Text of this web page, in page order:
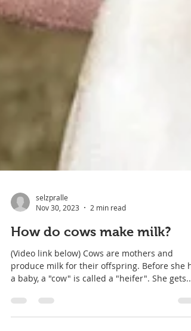
selzpralle
Nov 30, 2023
2 min read
How do cows make milk?
(Video link below) Cows are mothers and
produce milk for their offspring. Before she